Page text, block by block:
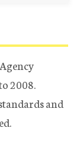
2008.
and